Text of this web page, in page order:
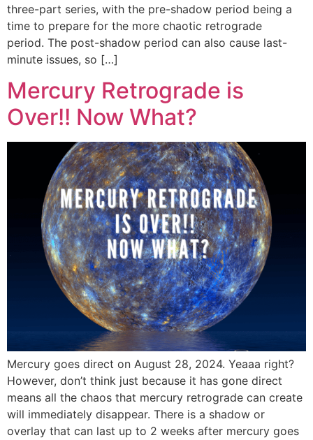
three-part series, with the pre-shadow period being a
time to prepare for the more chaotic retrograde
period. The post-shadow period can also cause last-
minute issues, so […]
Mercury Retrograde is
Over!! Now What?
Mercury goes direct on August 28, 2024. Yeaaa right?
However, don’t think just because it has gone direct
means all the chaos that mercury retrograde can create
will immediately disappear. There is a shadow or
overlay that can last up to 2 weeks after mercury goes